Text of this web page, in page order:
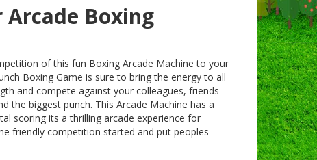
Boxing
of this fun Boxing Arcade Machine to your
Boxing Game is sure to bring the energy to all
and compete against your colleagues, friends
the biggest punch. This Arcade Machine has a
scoring its a thrilling arcade experience for
friendly competition started and put peoples